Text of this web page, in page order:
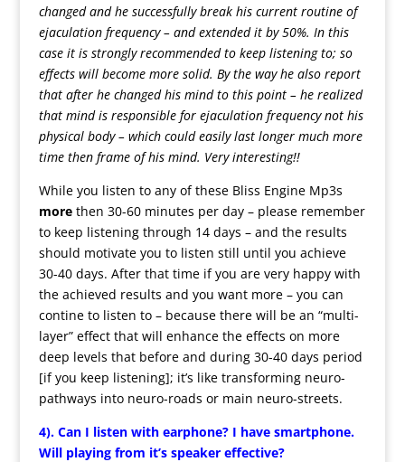
changed and he successfully break his current routine of
ejaculation frequency – and extended it by 50%. In this
case it is strongly recommended to keep listening to; so
effects will become more solid. By the way he also report
that after he changed his mind to this point – he realized
that mind is responsible for ejaculation frequency not his
physical body – which could easily last longer much more
time then frame of his mind. Very interesting!!
While you listen to any of these Bliss Engine Mp3s
morethen 30-60 minutes per day – please remember
to keep listening through 14 days – and the results
should motivate you to listen still until you achieve
30-40 days. After that time if you are very happy with
the achieved results and you want more – you can
contine to listen to – because there will be an “multi-
layer” effect that will enhance the effects on more
deep levels that before and during 30-40 days period
[if you keep listening]; it’s like transforming neuro-
pathways into neuro-roads or main neuro-streets.
4). Can I listen with earphone? I have smartphone.
Will playing from it’s speaker effective?